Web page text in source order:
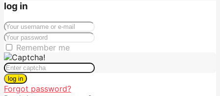
log in
Remember me
log in
Forgot password?